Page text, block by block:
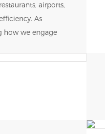
airports,
As
how we engage